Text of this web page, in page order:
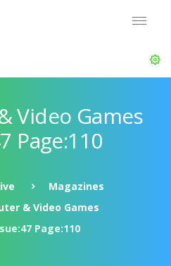
Video Games
Page:110
Magazines
& Video Games
Page:110